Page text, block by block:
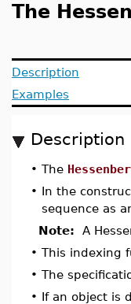
The
Description
Examples
Description
• The
• In the
sequence as
Note: A
• This indexing
• The
• If an object is